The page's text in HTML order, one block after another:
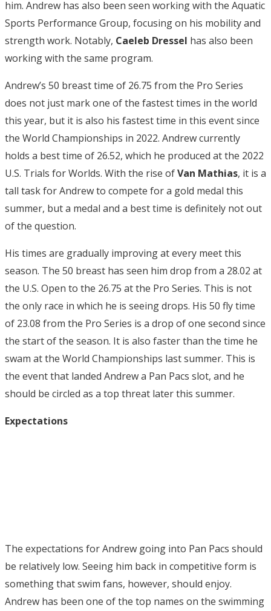
him. Andrew has also been seen working with the Aquatic
Sports Performance Group, focusing on his mobility and
strength work. Notably, Caeleb Dressel has also been
working with the same program.
Andrew’s 50 breast time of 26.75 from the Pro Series
does not just mark one of the fastest times in the world
this year, but it is also his fastest time in this event since
the World Championships in 2022. Andrew currently
holds a best time of 26.52, which he produced at the 2022
U.S. Trials for Worlds. With the rise ofVan Mathias, it is a
tall task for Andrew to compete for a gold medal this
summer, but a medal and a best time is definitely not out
of the question.
His times are gradually improving at every meet this
season. The 50 breast has seen him drop from a 28.02 at
the U.S. Open to the 26.75 at the Pro Series. This is not
the only race in which he is seeing drops. His 50 fly time
of 23.08 from the Pro Series is a drop of one second since
the start of the season. It is also faster than the time he
swam at the World Championships last summer. This is
the event that landed Andrew a Pan Pacs slot, and he
should be circled as a top threat later this summer.
Expectations
The expectations for Andrew going into Pan Pacs should
be relatively low. Seeing him back in competitive form is
something that swim fans, however, should enjoy.
Andrew has been one of the top names on the swimming